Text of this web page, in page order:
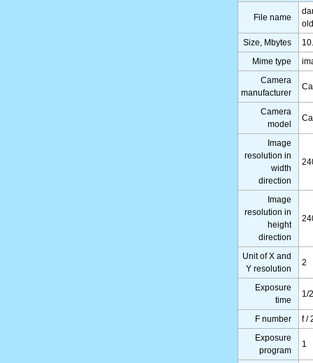
File name
Size, Mbytes
Mime type
Camera
manufacturer
Camera
model
Image
resolution in
width
direction
Image
resolution in
height
direction
Unit of X and
Y resolution
2
Exposure
time
1/
F number
f /
Exposure
program
1